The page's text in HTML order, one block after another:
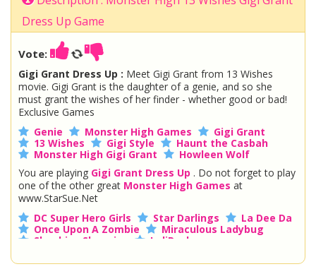
Dress Up Game
Vote:
Gigi Grant Dress Up : Meet Gigi Grant from 13 Wishes
movie. Gigi Grant is the daughter of a genie, and so she
must grant the wishes of her finder - whether good or bad!
Exclusive Games
Genie
Monster High Games
Gigi Grant
13 Wishes
Gigi Style
Haunt the Casbah
Monster High Gigi Grant
Howleen Wolf
You are playing Gigi Grant Dress Up . Do not forget to play
one of the other great Monster High Games at
www.StarSue.Net
DC Super Hero Girls
Star Darlings
La Dee Da
Once Upon A Zombie
Miraculous Ladybug
Shopkins Shoppies
LoliRock